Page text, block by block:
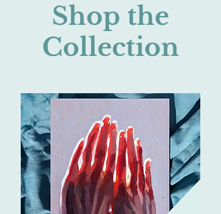
Shop the
Collection